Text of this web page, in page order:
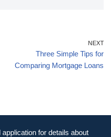
NEXT
Three Simple Tips for
Comparing Mortgage Loans
for details about